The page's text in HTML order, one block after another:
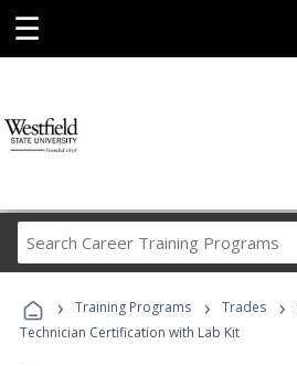
☰
Career
Programs
› Training Programs › Trades ›
Technician Certification with Lab Kit